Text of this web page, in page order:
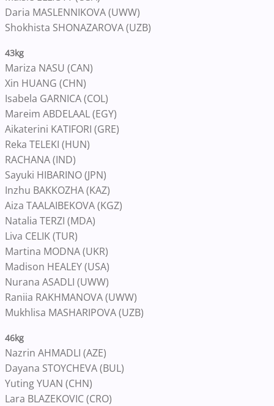
Daria MASLENNIKOVA (UWW)
Shokhista SHONAZAROVA (UZB)
43kg
Mariza NASU (CAN)
Xin HUANG (CHN)
Isabela GARNICA (COL)
Mareim ABDELAAL (EGY)
Aikaterini KATIFORI (GRE)
Reka TELEKI (HUN)
RACHANA (IND)
Sayuki HIBARINO (JPN)
Inzhu BAKKOZHA (KAZ)
Aiza TAALAIBEKOVA (KGZ)
Natalia TERZI (MDA)
Liva CELIK (TUR)
Martina MODNA (UKR)
Madison HEALEY (USA)
Nurana ASADLI (UWW)
Raniia RAKHMANOVA (UWW)
Mukhlisa MASHARIPOVA (UZB)
46kg
Nazrin AHMADLI (AZE)
Dayana STOYCHEVA (BUL)
Yuting YUAN (CHN)
Lara BLAZEKOVIC (CRO)